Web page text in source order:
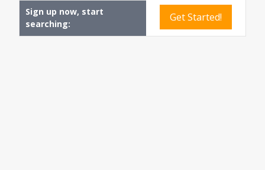
Sign up now, start
searching:
Get Started!